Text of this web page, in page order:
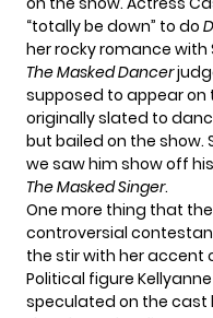
“totally be down” to do
her rocky romance with
The Masked Dancer
supposed to appear on
originally slated to
but bailed on the show.
we saw him show off
The Masked Singer.
One more thing that
controversial
the stir with heraccent
Political figure
speculated on the cast